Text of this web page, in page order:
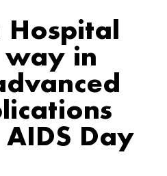
Hospital
way in
Day